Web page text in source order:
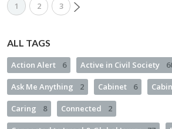
1 2 3
ALL TAGS
Action Alert 6 Active in Civil Society
Ask Me Anything 2 Cabinet 6
Caring 8 Connected 2